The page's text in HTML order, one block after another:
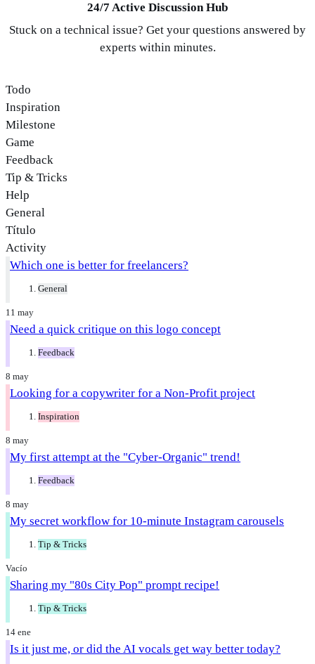
24/7 Active Discussion Hub
Stuck on a technical issue? Get your questions answered by
experts within minutes.
Todo
Inspiration
Milestone
Game
Feedback
Tip & Tricks
Help
General
Título
Activity
Which one is better for freelancers?
General
11 may
Need a quick critique on this logo concept
Feedback
8 may
Looking for a copywriter for a Non-Profit project
Inspiration
8 may
My first attempt at the "Cyber-Organic" trend!
Feedback
8 may
My secret workflow for 10-minute Instagram carousels
Tip & Tricks
Vacío
Sharing my "80s City Pop" prompt recipe!
Tip & Tricks
14 ene
Is it just me, or did the AI vocals get way better today?